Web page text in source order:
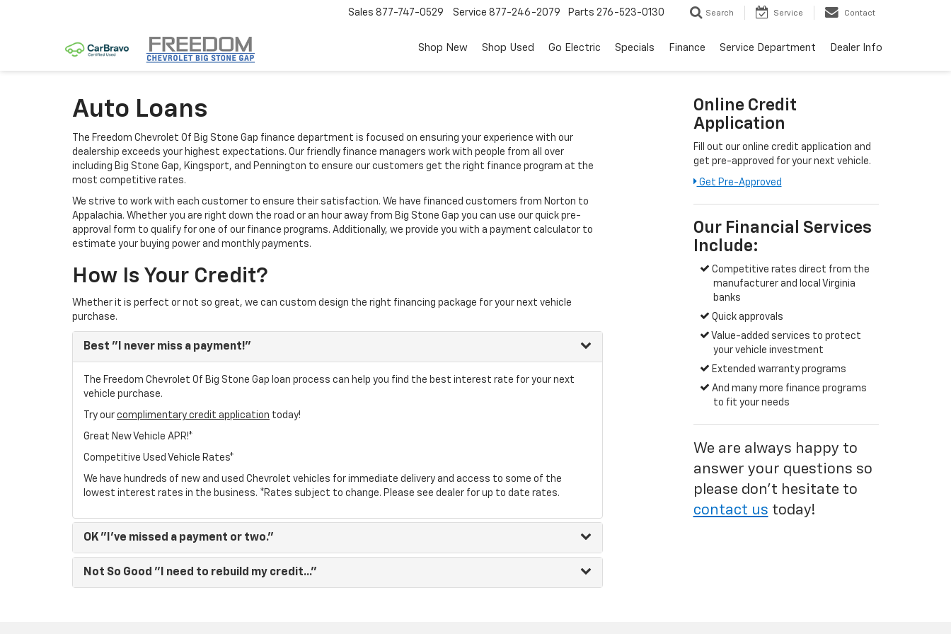
Sales 877-747-0529 Service 877-246-2079 Parts 276-523-0130 Search Service Contact
Shop New Shop Used Go Electric Specials Finance Service Department Dealer Info
Auto Loans
The Freedom Chevrolet Of Big Stone Gap finance department is focused on ensuring your experience with our
dealership exceeds your highest expectations. Our friendly finance managers work with people from all over
including Big Stone Gap, Kingsport, and Pennington to ensure our customers get the right finance program at the
most competitive rates.
We strive to work with each customer to ensure their satisfaction. We have financed customers from Norton to
Appalachia. Whether you are right down the road or an hour away from Big Stone Gap you can use our quick pre-
approval form to qualify for one of our finance programs. Additionally, we provide you with a payment calculator to
estimate your buying power and monthly payments.
How Is Your Credit?
Whether it is perfect or not so great, we can custom design the right financing package for your next vehicle
purchase.
Best "I never miss a payment!"
The Freedom Chevrolet Of Big Stone Gap loan process can help you find the best interest rate for your next
vehicle purchase.
Try our complimentary credit application today!
Great New Vehicle APR!*
Competitive Used Vehicle Rates*
We have hundreds of new and used Chevrolet vehicles for immediate delivery and access to some of the
lowest interest rates in the business. *Rates subject to change. Please see dealer for up to date rates.
OK "I've missed a payment or two."
Not So Good "I need to rebuild my credit..."
Online Credit
Application
Fill out our online credit application and
get pre-approved for your next vehicle.
Get Pre-Approved
Our Financial Services
Include:
Competitive rates direct from the
manufacturer and local Virginia
banks
Quick approvals
Value-added services to protect
your vehicle investment
Extended warranty programs
And many more finance programs
to fit your needs
We are always happy to
answer your questions so
please don't hesitate to
contact us today!